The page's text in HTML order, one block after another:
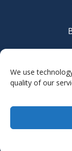
We use
quality of our